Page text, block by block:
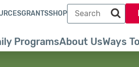
ProgramsAbout UsWays
GRANTSSHOP
Search term